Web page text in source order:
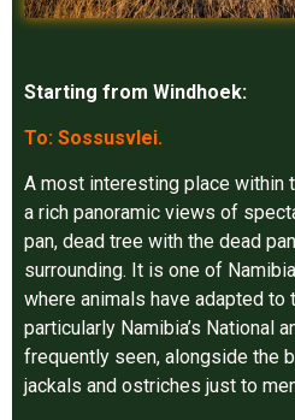
Starting from Windhoek:
To: Sossusvlei.
A most interesting place within
a rich panoramic views of
pan, dead tree with the dead
surrounding. It is one of
where animals have adapted to
particularly Namibia’s National
frequently seen, alongside the
jackals and ostriches just to